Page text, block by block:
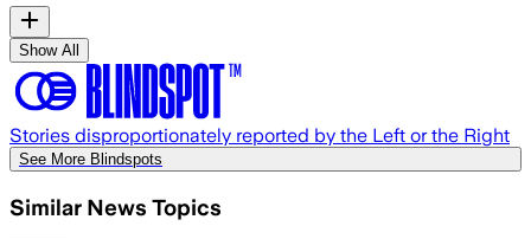
Show All
Stories disproportionately reported by the Left or the Right
See More Blindspots
Similar News Topics